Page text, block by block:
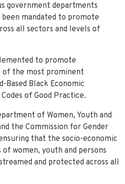
government departments
mandated to promote
all sectors and levels of
to promote
the most prominent
Based Black Economic
of Good Practice.
of Women, Youth and
the Commission for Gender
that the socio-economic
women, youth and persons
and protected across all